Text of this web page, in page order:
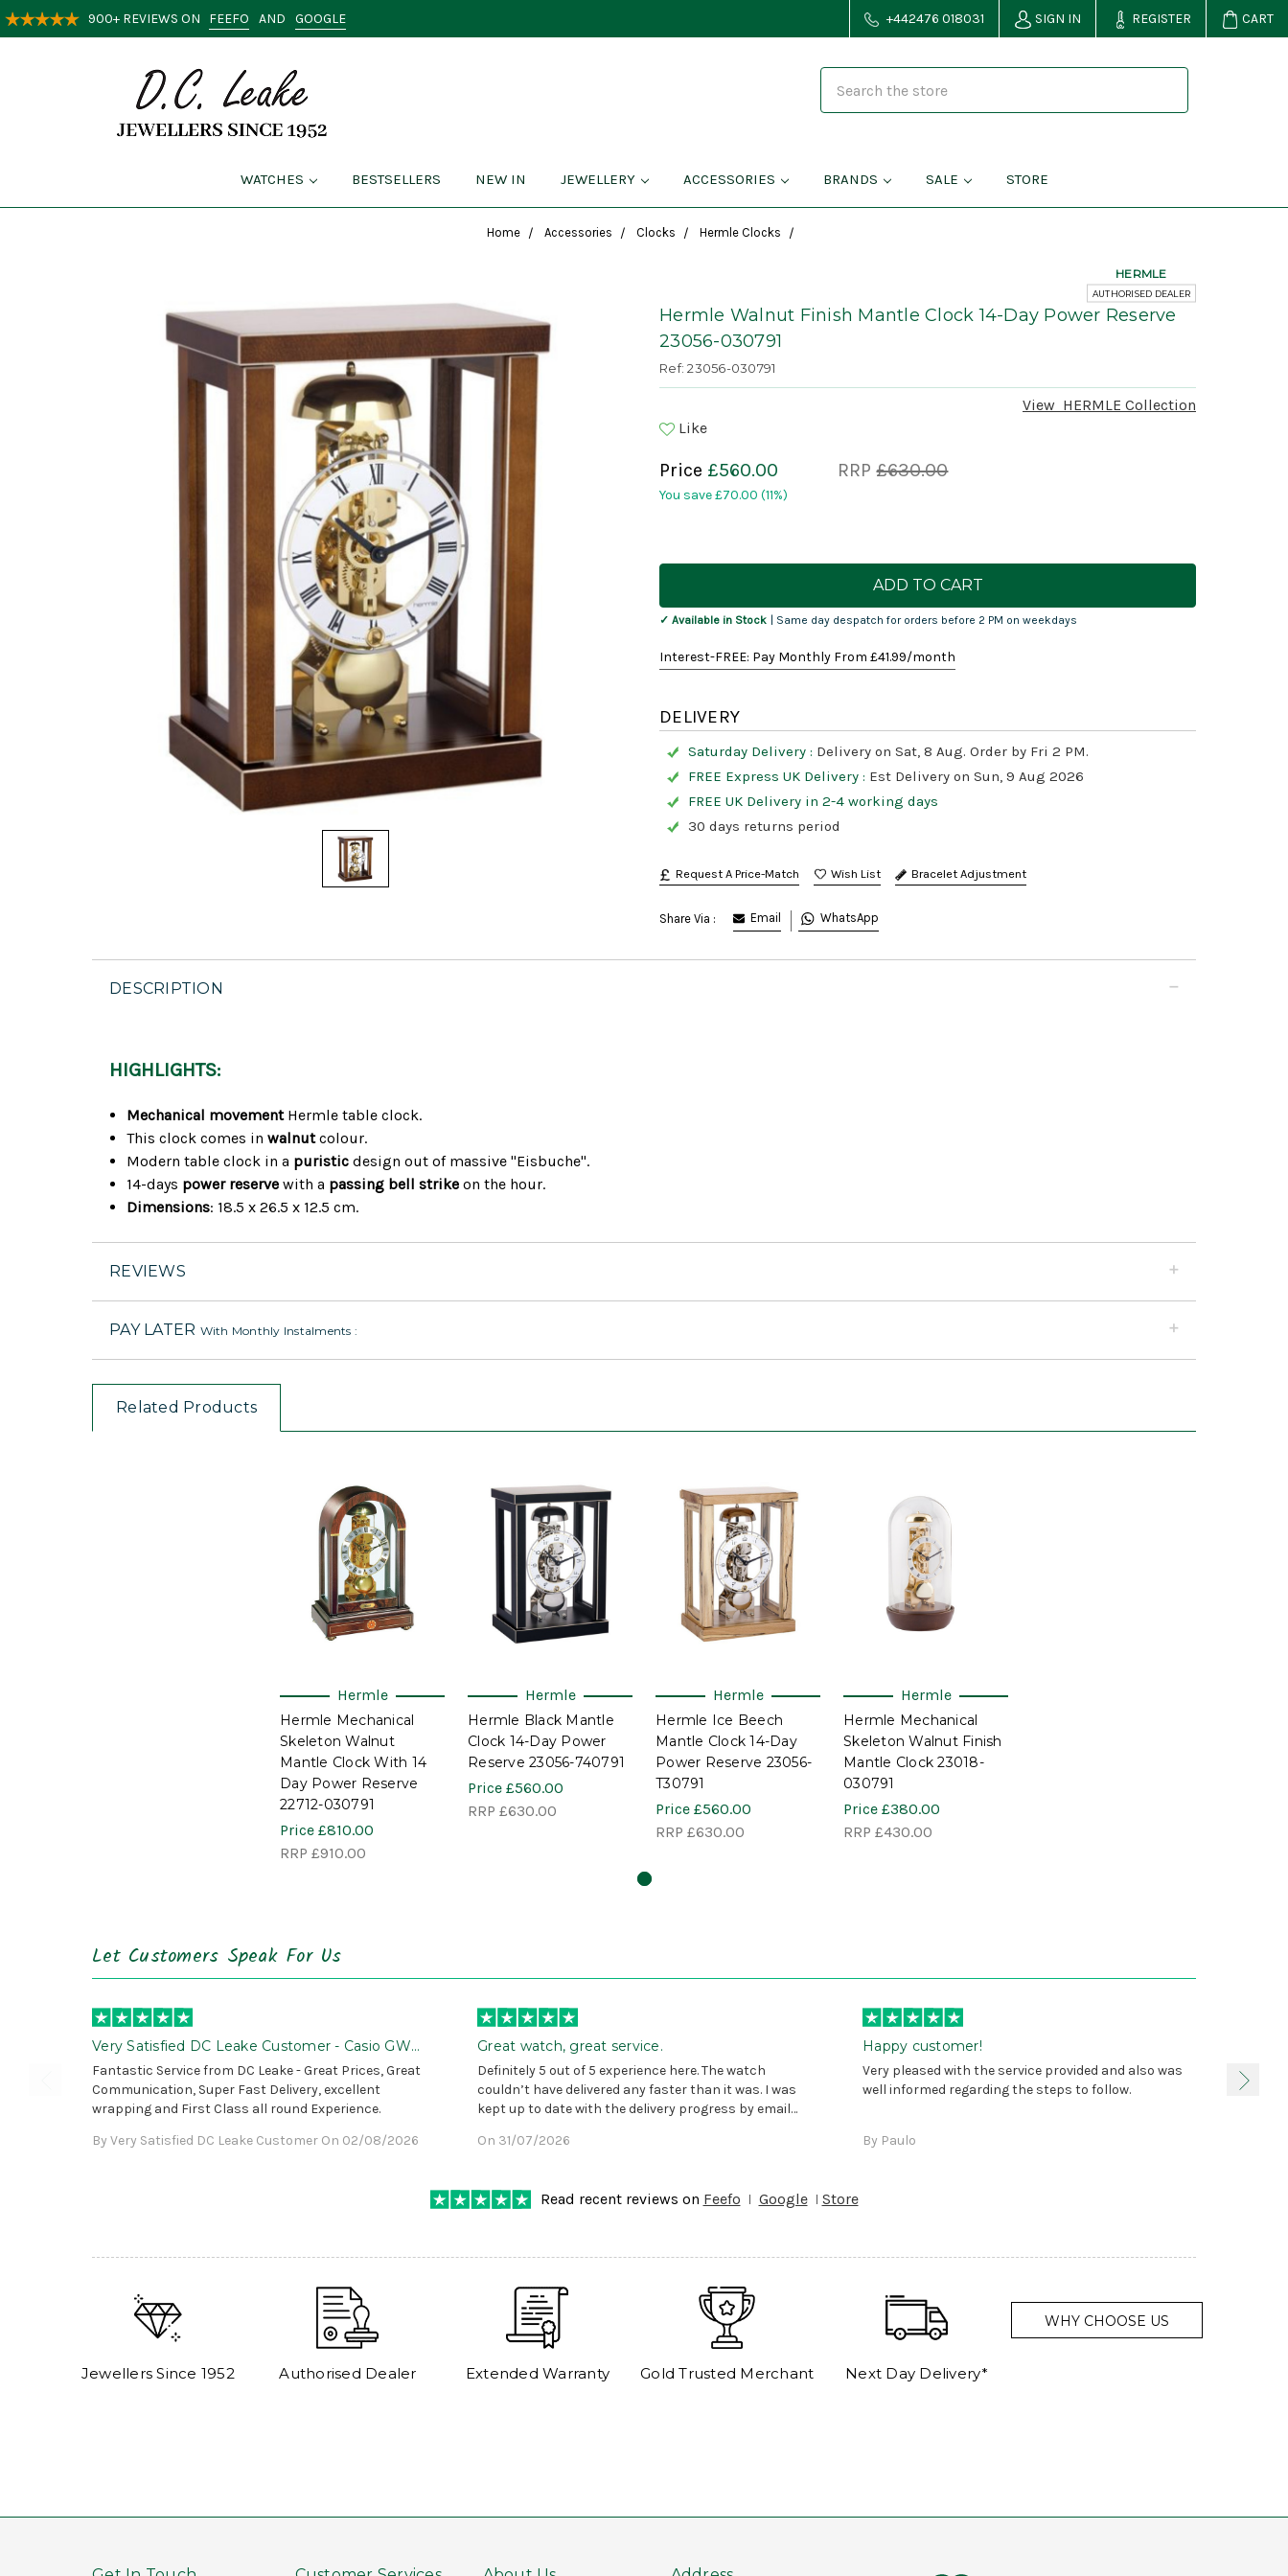
900+ REVIEWS ON FEEFO AND GOOGLE +442476 018031 SIGN IN REGISTER CART
WATCHES BESTSELLERS NEW IN JEWELLERY ACCESSORIES BRANDS SALE STORE
Home Accessories Clocks Hermle Clocks
Hermle Walnut Finish Mantle Clock 14-Day Power Reserve
23056-030791
Ref: 23056-030791
View HERMLE Collection
Like
HERMLE
AUTHORISED DEALER
Price £560.00
You save£70.00 (11%)
RRP£630.00
Current
✓ Available in Stock | Same day despatch for orders before 2 PM on weekdays
Interest-FREE: Pay Monthly From £41.99/month
DELIVERY
Saturday Delivery : Delivery on Sat, 8 Aug. Order by Fri 2 PM.
FREE Express UK Delivery : Est Delivery on Sun, 9 Aug 2026
FREE UK Delivery in 2-4 working days
30 days returns period
Request A Price-Match Bracelet Adjustment
Share Via : Email WhatsApp
DESCRIPTION
HIGHLIGHTS:
Mechanical movementHermle table clock.
This clock comes inwalnutcolour.
Modern table clock in a puristic design out of massive "Eisbuche".
14-days power reserve with a passing bell strike on the hour.
Dimensions: 18.5 x 26.5 x 12.5 cm.
REVIEWS
PAY LATER With Monthly Instalments :
Related Products
Hermle
Hermle Mechanical
Skeleton Walnut
Mantle Clock With 14
Day Power Reserve
22712-030791
Price £810.00
RRP £910.00
Hermle
Hermle Black Mantle
Clock 14-Day Power
Reserve 23056-740791
Price £560.00
RRP £630.00
Hermle
Hermle Ice Beech
Mantle Clock 14-Day
Power Reserve 23056-
T30791
Price £560.00
RRP £630.00
Hermle
Hermle Mechanical
Skeleton Walnut Finish
Mantle Clock 23018-
030791
Price £380.00
RRP £430.00
Let Customers Speak For Us
Very Satisfied DC Leake Customer - Casio GWG
B1000 is Awesome!
Fantastic Service from DC Leake - Great Prices, Great
Communication, Super Fast Delivery, excellent
wrapping and First Class all round Experience.
By Very Satisfied DC Leake Customer On 02/08/2026
Great watch, great service.
Definitely 5 out of 5 experience here. The watch
couldn’t have delivered any faster than it was. I was
kept up to date with the delivery progress by email
On 31/07/2026
Happy customer!
Very pleased with the service provided and also was
well informed regarding the steps to follow.
By Paulo
Read recent reviews on Feefo Google Store
Jewellers Since 1952 Authorised Dealer Extended Warranty Gold Trusted Merchant Next Day Delivery*
WHY CHOOSE US